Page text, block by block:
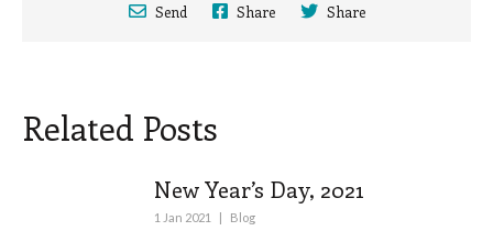
Send Share Share
Related Posts
New Year’s Day, 2021
1 Jan 2021 | Blog